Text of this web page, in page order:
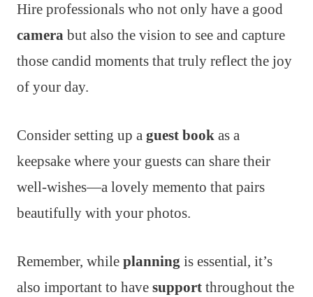
Hire professionals who not only have a good
camera but also the vision to see and capture
those candid moments that truly reflect the joy
of your day.
Consider setting up a guest book as a
keepsake where your guests can share their
well-wishes—a lovely memento that pairs
beautifully with your photos.
Remember, while planning is essential, it’s
also important to have support throughout the